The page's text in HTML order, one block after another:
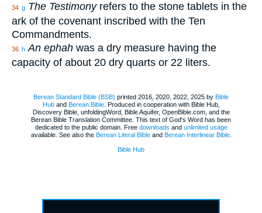
34 g The Testimonyrefers to the stone tablets in the
ark of the covenant inscribed with the Ten
Commandments.
36 h An ephah was a dry measure having the
capacity of about 20 dry quarts or 22 liters.
Berean Standard Bible (BSB) printed 2016, 2020, 2022, 2025 by Bible
Huband Berean.Bible. Produced in cooperation with Bible Hub,
Discovery Bible, unfoldingWord, Bible Aquifer, OpenBible.com, and the
Berean Bible Translation Committee. This text of God's Word has been
dedicated to the public domain. Free downloads and unlimited usage
available. See also the Berean Literal Bibleand Berean Interlinear Bible.
Bible Hub